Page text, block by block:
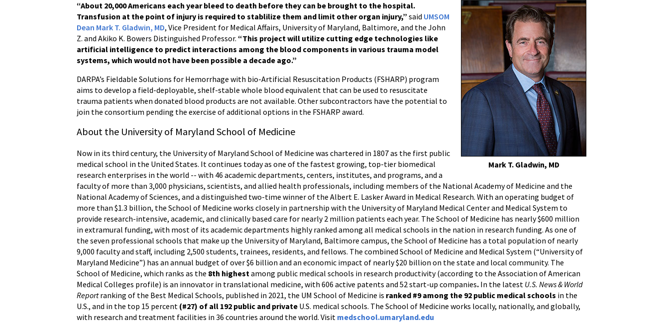
Mark T. Gladwin, MD
“About 20,000 Americans each year bleed to death before they can be brought to the hospital.
Transfusion at the point of injury is required to stablilize them and limit other organ injury,” said UMSOM
Dean Mark T. Gladwin, MD, Vice President for Medical Affairs, University of Maryland, Baltimore, and the John
Z. and Akiko K. Bowers Distinguished Professor.“This project will utilize cutting edge technologies like
artificial intelligence to predict interactions among the blood components in various trauma model
systems, which would not have been possible a decade ago.”
DARPA’s Fieldable Solutions for Hemorrhage with bio-Artificial Resuscitation Products (FSHARP) program
aims to develop a field-deployable, shelf-stable whole blood equivalent that can be used to resuscitate
trauma patients when donated blood products are not available. Other subcontractors have the potential to
join the consortium pending the exercise of additional options in the FSHARP award.
About the University of Maryland School of Medicine
Now in its third century, the University of Maryland School of Medicine was chartered in 1807 as the first public
medical school in the United States. It continues today as one of the fastest growing, top-tier biomedical
research enterprises in the world -- with 46 academic departments, centers, institutes, and programs, and a
faculty of more than 3,000 physicians, scientists, and allied health professionals, including members of the National Academy of Medicine and the
National Academy of Sciences, and a distinguished two-time winner of the Albert E. Lasker Award in Medical Research. With an operating budget of
more than $1.3 billion, the School of Medicine works closely in partnership with the University of Maryland Medical Center and Medical System to
provide research-intensive, academic, and clinically based care for nearly 2 million patients each year. The School of Medicine has nearly $600 million
in extramural funding, with most of its academic departments highly ranked among all medical schools in the nation in research funding. As one of
the seven professional schools that make up the University of Maryland, Baltimore campus, the School of Medicine has a total population of nearly
9,000 faculty and staff, including 2,500 students, trainees, residents, and fellows. The combined School of Medicine and Medical System (“University of
Maryland Medicine”) has an annual budget of over $6 billion and an economic impact of nearly $20 billion on the state and local community. The
School of Medicine, which ranks as the 8th highestamong public medical schools in research productivity (according to the Association of American
Medical Colleges profile) is an innovator in translational medicine, with 606 active patents and 52 start-up companies. In the latest U.S. News & World
Reportranking of the Best Medical Schools, published in 2021, the UM School of Medicine is ranked #9among the 92 public medical schools in the
U.S., and in the top 15 percent (#27) of all 192 public and private U.S. medical schools. The School of Medicine works locally, nationally, and globally,
with research and treatment facilities in 36 countries around the world. Visit medschool.umaryland.edu